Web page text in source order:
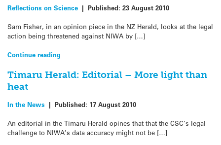
Reflections on Science | Published: 23 August 2010
Sam Fisher, in an opinion piece in the NZ Herald, looks at the legal
action being threatened against NIWA by […]
Continue reading
Timaru Herald: Editorial – More light than
heat
In the News | Published: 17 August 2010
An editorial in the Timaru Herald opines that that the CSC’s legal
challenge to NIWA’s data accuracy might not be […]